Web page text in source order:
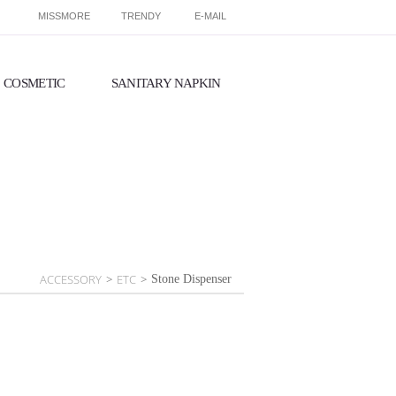
COSMETIC SANITARY NAPKIN
MISSMORE TRENDY E-MAIL
ACCESSORY > ETC > Stone Dispenser